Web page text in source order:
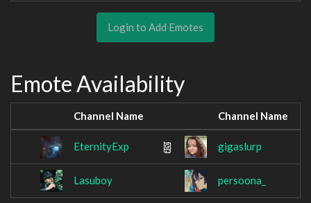
Login to Add Emotes
Emote Availability
Channel Name Channel Name
EternityExp gigaslurp
Lasuboy persoona_